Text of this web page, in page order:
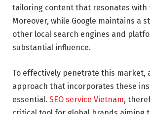
tailoring content that resonates with
Moreover, while Google maintains a
other local search engines and
substantial influence.
To effectively penetrate this market,
approach that incorporates these
essential. SEO service Vietnam,